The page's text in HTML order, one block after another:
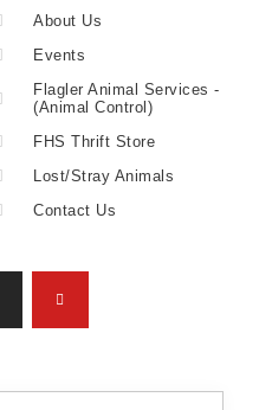
About Us
Events
Flagler Animal Services -
(Animal Control)
FHS Thrift Store
Lost/Stray Animals
Contact Us